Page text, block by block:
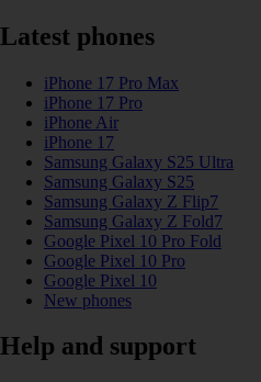
Latest phones
iPhone 17 Pro Max
iPhone 17 Pro
iPhone Air
iPhone 17
Samsung Galaxy S25 Ultra
Samsung Galaxy S25
Samsung Galaxy Z Flip7
Samsung Galaxy Z Fold7
Google Pixel 10 Pro Fold
Google Pixel 10 Pro
Google Pixel 10
New phones
Help and support